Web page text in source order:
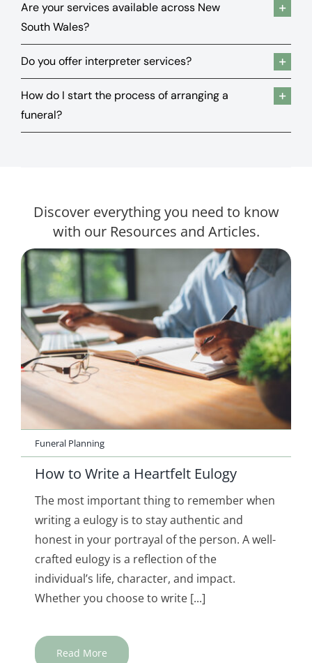
Are your services available across New
South Wales?
Do you offer interpreter services?
How do I start the process of arranging a
funeral?
Discover everything you need to know
with our Resources and Articles.
Funeral Planning
How to Write a Heartfelt Eulogy
The most important thing to remember when
writing a eulogy is to stay authentic and
honest in your portrayal of the person. A well-
crafted eulogy is a reflection of the
individual’s life, character, and impact.
Whether you choose to write [...]
Read More